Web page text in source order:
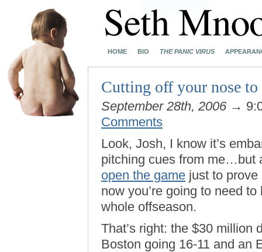
HOME BIO THE PANIC VIRUS
Cutting off your nose
September 28th, 2006 →
Comments
Look, Josh, I know it’s
pitching cues from me…but
open the game just to prove
now you’re going to need
whole offseason.
That’s right: the $30 million
Boston going 16-11 and an